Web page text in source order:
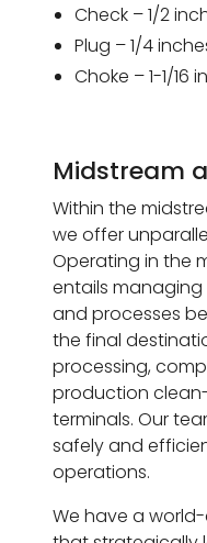
Check – 1/2
Plug – 1/4
Choke – 1-1/16
Midstream
Within the
we offer
Operating in the
entails
and processes
the final
processing,
production
terminals. Our
safely and
operations.
We have a